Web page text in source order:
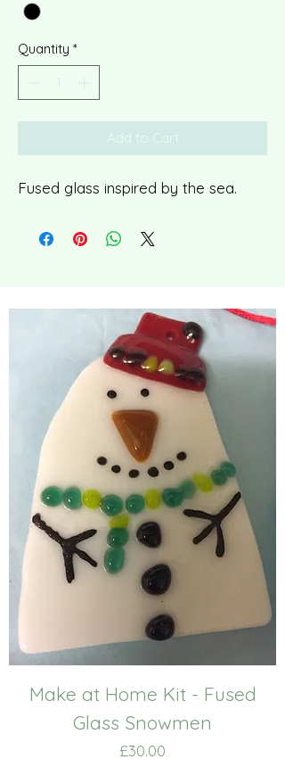
Quantity *
Add to Cart
Fused glass inspired by the sea.
Make at Home Kit - Fused
Glass Snowmen
Price
£30.00